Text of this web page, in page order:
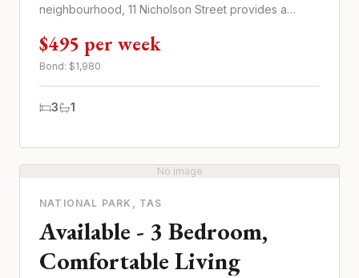
neighbourhood, 11 Nicholson Street provides a
$495 per week
Bond: $1,980
3 1
No image
NATIONAL PARK , TAS
Available - 3 Bedroom,
Comfortable Living